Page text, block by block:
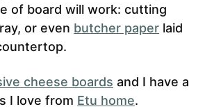
of board will work: cutting
or even butcher paper laid
cheese boards and I have a
I love from Etu home.